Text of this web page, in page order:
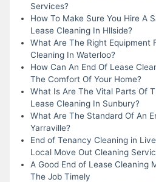
Services?
How To Make Sure You Hire A
Lease Cleaning In Hllside?
What Are The Right Equipment
Cleaning In Waterloo?
How Can An End Of Lease
The Comfort Of Your Home?
What Is Are The Vital Parts Of
Lease Cleaning In Sunbury?
What Are The Standard Of An
Yarraville?
End of Tenancy Cleaning in
Local Move Out Cleaning
A Good End of Lease Cleaning
The Job Timely